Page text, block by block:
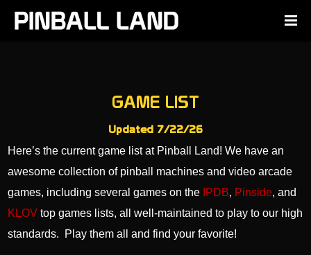
GAME LIST
Updated 7/22/26
Here’s the current game list at Pinball Land! We have an
awesome collection of pinball machines and video arcade
games, including several games on the IPDB, Pinside, and
KLOV top games lists, all well-maintained to play to our high
standards. Play them all and find your favorite!